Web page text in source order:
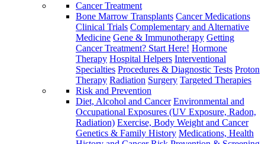
Cancer Treatment
Bone Marrow Transplants Cancer Medications
Clinical Trials Complementary and Alternative
Medicine Gene & Immunotherapy Getting
Cancer Treatment? Start Here! Hormone
Therapy Hospital Helpers Interventional
Specialties Procedures & Diagnostic Tests Proton
Therapy Radiation Surgery Targeted Therapies
Risk and Prevention
Diet, Alcohol and Cancer Environmental and
Occupational Exposures (UV Exposure, Radon,
Radiation) Exercise, Body Weight and Cancer
Genetics & Family History Medications, Health